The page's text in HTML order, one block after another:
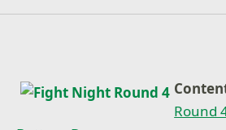
Round